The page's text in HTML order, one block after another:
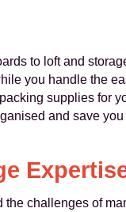
to loft and
you handle the
supplies for
and save
challenges of